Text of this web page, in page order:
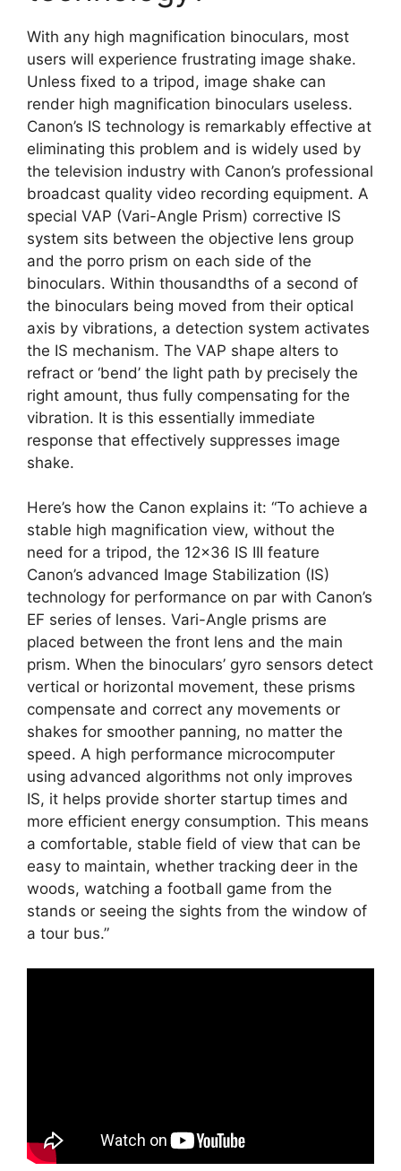
With any high magnification binoculars, most
users will experience frustrating image shake.
Unless fixed to a tripod, image shake can
render high magnification binoculars useless.
Canon’s IS technology is remarkably effective at
eliminating this problem and is widely used by
the television industry with Canon’s professional
broadcast quality video recording equipment. A
special VAP (Vari-Angle Prism) corrective IS
system sits between the objective lens group
and the porro prism on each side of the
binoculars. Within thousandths of a second of
the binoculars being moved from their optical
axis by vibrations, a detection system activates
the IS mechanism. The VAP shape alters to
refract or ‘bend’ the light path by precisely the
right amount, thus fully compensating for the
vibration. It is this essentially immediate
response that effectively suppresses image
shake.
Here’s how the Canon explains it: “To achieve a
stable high magnification view, without the
need for a tripod, the 12×36 IS III feature
Canon’s advanced Image Stabilization (IS)
technology for performance on par with Canon’s
EF series of lenses. Vari-Angle prisms are
placed between the front lens and the main
prism. When the binoculars’ gyro sensors detect
vertical or horizontal movement, these prisms
compensate and correct any movements or
shakes for smoother panning, no matter the
speed. A high performance microcomputer
using advanced algorithms not only improves
IS, it helps provide shorter startup times and
more efficient energy consumption. This means
a comfortable, stable field of view that can be
easy to maintain, whether tracking deer in the
woods, watching a football game from the
stands or seeing the sights from the window of
a tour bus.”